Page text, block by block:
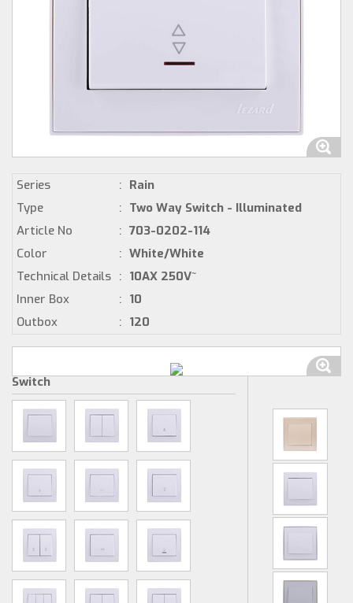
Series : Rain
Type
: Two Way Switch - Illuminated
Article No
: 703-0202-114
Color
: White/White
Technical Details : 10AX 250V~
Inner Box
: 10
Outbox
: 120
Switch